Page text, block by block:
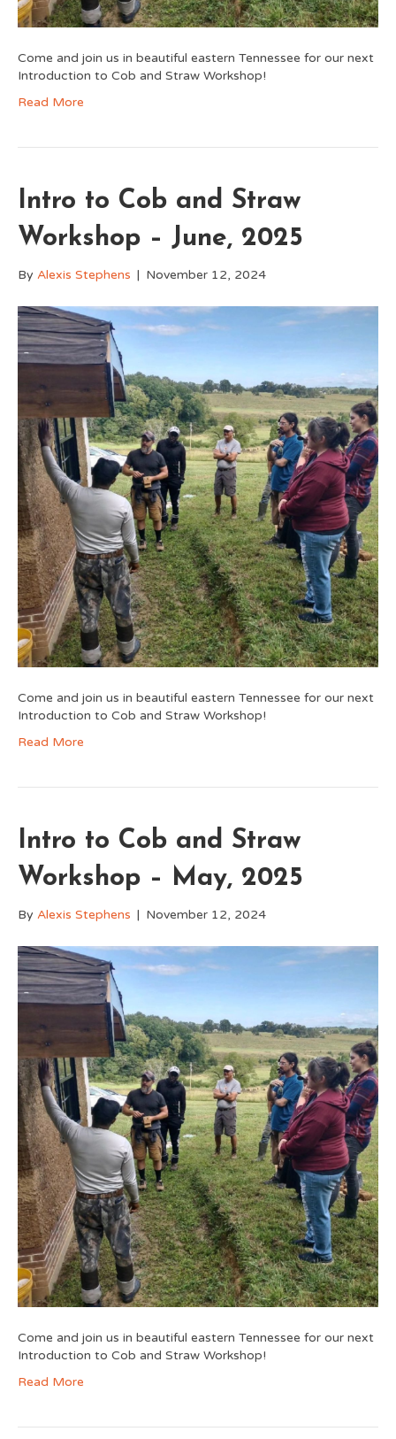
Come and join us in beautiful eastern Tennessee for our next
Introduction to Cob and Straw Workshop!
Read More
Intro to Cob and Straw
Workshop – June, 2025
By Alexis Stephens | November 12, 2024
Come and join us in beautiful eastern Tennessee for our next
Introduction to Cob and Straw Workshop!
Read More
Intro to Cob and Straw
Workshop – May, 2025
By Alexis Stephens | November 12, 2024
Come and join us in beautiful eastern Tennessee for our next
Introduction to Cob and Straw Workshop!
Read More